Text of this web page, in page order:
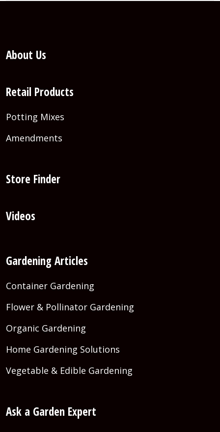
About Us
Retail Products
Potting Mixes
Amendments
Store Finder
Videos
Gardening Articles
Container Gardening
Flower & Pollinator Gardening
Organic Gardening
Home Gardening Solutions
Vegetable & Edible Gardening
Ask a Garden Expert